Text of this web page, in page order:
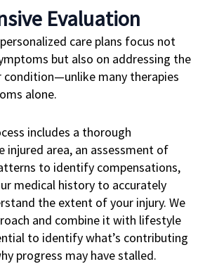
Evaluation
care plans focus not
but also on addressing the
condition—unlike many therapies
alone.
includes a thorough
injured area, an assessment of
to identify compensations,
medical history to accurately
the extent of your injury. We
and combine it with lifestyle
to identify what’s contributing
progress may have stalled.